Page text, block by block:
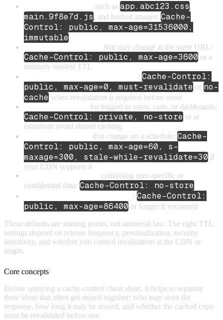
such as app.abc123.css,
main.9f8e7d.js, and hashed images: Cache-
Control: public, max-age=31536000,
immutable
that may change at the same URL:
Cache-Control: public, max-age=3600 or a
similarly modest TTL
: Cache-Control:
public, max-age=0, must-revalidate or no-
cache when revalidation is required before reuse
for logged-in users, carts, or dashboards:
Cache-Control: private, no-store or at
minimum avoid shared caching
that change on a schedule: Cache-
Control: public, max-age=60, s-
maxage=300, stale-while-revalidate=30 if
your CDN supports it
containing user-specific or
confidential data: Cache-Control: no-store
: Cache-Control:
public, max-age=86400 or longer if versioned
These defaults are starting points, not universal law. The right TTL
settings depend on release frequency, personalization, security
sensitivity, and whether you control invalidation at the CDN or
origin.
Core concepts
Before applying a cache-control cheat sheet, it helps to separate
three ideas that often get mixed together: who may store the
response, how long it may be reused, and whether the cached copy
must be revalidated before use.